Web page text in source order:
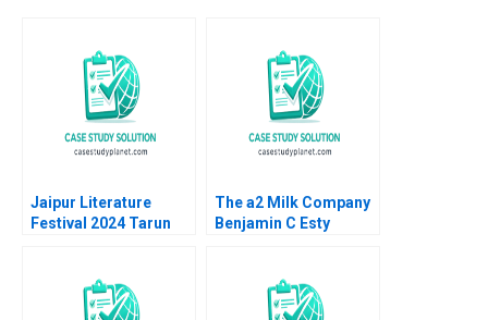
Jaipur Literature
Festival 2024 Tarun
The a2 Milk Company
Benjamin C Esty